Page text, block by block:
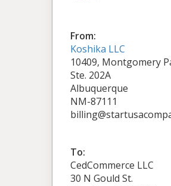
From:
Koshika LLC
10409, Montgomery
Ste. 202A
Albuquerque
NM-87111
To:
CedCommerce LLC
30 N Gould St.